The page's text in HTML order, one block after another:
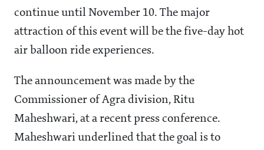
continue until November 10. The major
attraction of this event will be the five-day hot
air balloon ride experiences.
The announcement was made by the
Commissioner of Agra division, Ritu
Maheshwari, at a recent press conference.
Maheshwari underlined that the goal is to